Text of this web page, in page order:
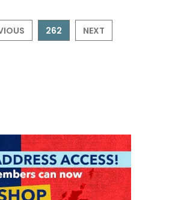
262 NEXT